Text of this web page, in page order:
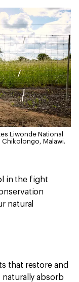
Liwonde National
Malawi.
in the fight
natural
that restore and
absorb